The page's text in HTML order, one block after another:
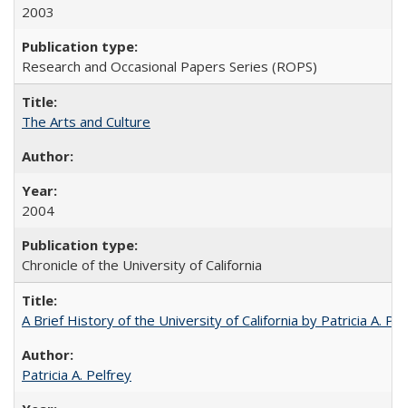
2003
Research and Occasional Papers Series (ROPS)
The Arts and Culture
2004
Chronicle of the University of California
A Brief History of the University of California by Patricia A.
Patricia A. Pelfrey